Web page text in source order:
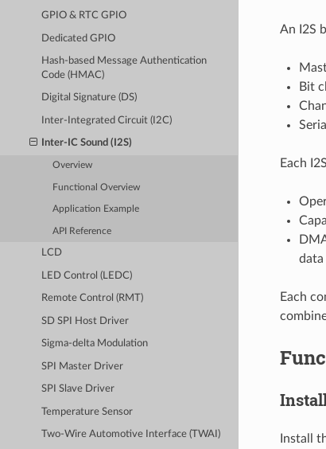
GPIO & RTC GPIO
Dedicated GPIO
Hash-based Message Authentication
Code (HMAC)
Digital Signature (DS)
Inter-Integrated Circuit (I2C)
Inter-IC Sound (I2S)
Overview
Functional Overview
Application Example
API Reference
LCD
LED Control (LEDC)
Remote Control (RMT)
SD SPI Host Driver
Sigma-delta Modulation
SPI Master Driver
SPI Slave Driver
Temperature Sensor
Two-Wire Automotive Interface (TWAI)
An I2S
Bit
Each
data
Each
Install